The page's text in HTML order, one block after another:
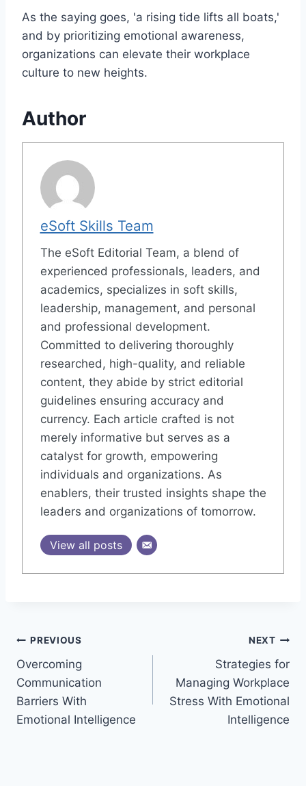
As the saying goes, 'a rising tide lifts all boats,'
and by prioritizing emotional awareness,
organizations can elevate their workplace
culture to new heights.
Author
eSoft Skills Team
The eSoft Editorial Team, a blend of
experienced professionals, leaders, and
academics, specializes in soft skills,
leadership, management, and personal
and professional development.
Committed to delivering thoroughly
researched, high-quality, and reliable
content, they abide by strict editorial
guidelines ensuring accuracy and
currency. Each article crafted is not
merely informative but serves as a
catalyst for growth, empowering
individuals and organizations. As
enablers, their trusted insights shape the
leaders and organizations of tomorrow.
View all posts
Post
navigation
PREVIOUS
Overcoming
Communication
Barriers With
Emotional Intelligence
NEXT
Strategies for
Managing Workplace
Stress With Emotional
Intelligence